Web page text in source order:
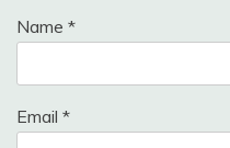
Name *
Email *